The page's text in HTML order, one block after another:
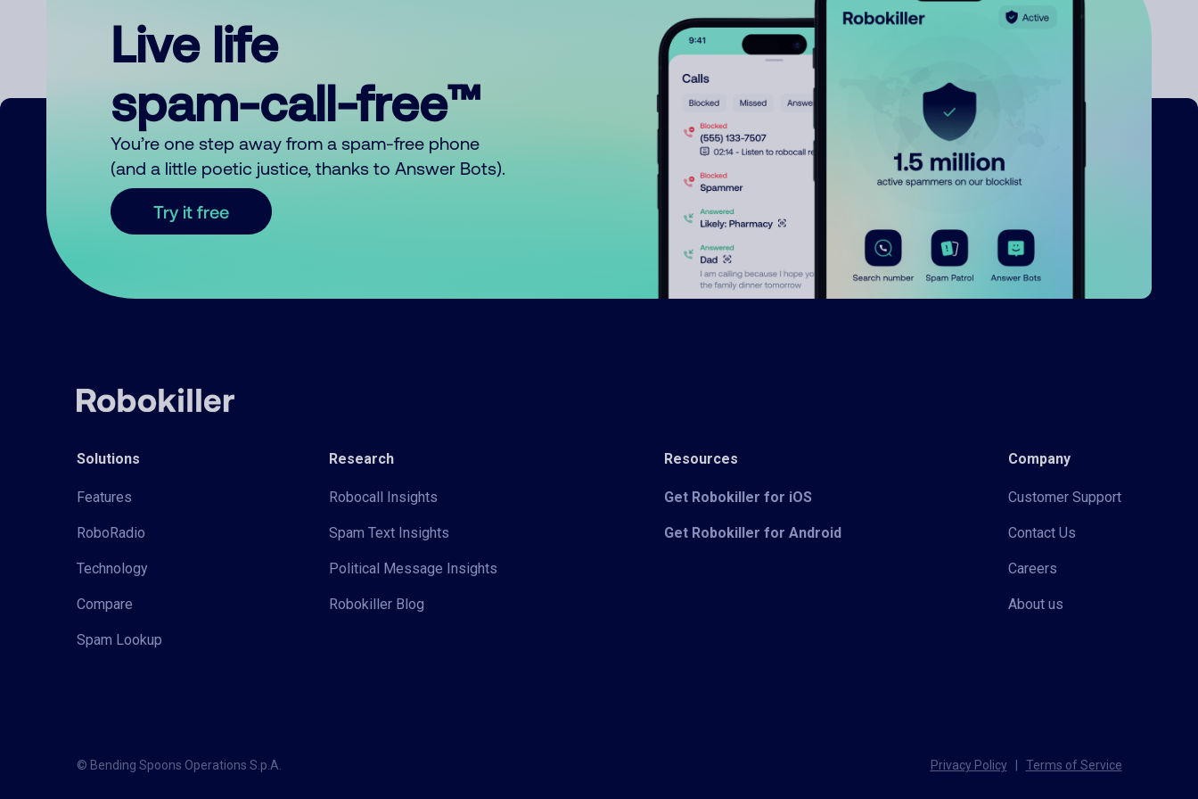
Live life
spam-call-free™
You’re one step away from a spam-free phone
(and a little poetic justice, thanks to Answer Bots).
Try it free
Solutions
Features
RoboRadio
Technology
Compare
Spam Lookup
Research
Robocall Insights
Spam Text Insights
Political Message Insights
Robokiller Blog
Resources
Get Robokiller for iOS
Get Robokiller for Android
Company
Customer Support
Contact Us
Careers
About us
© Bending Spoons Operations S.p.A. Privacy Policy Terms of Service